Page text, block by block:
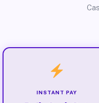
INSTANT PAY